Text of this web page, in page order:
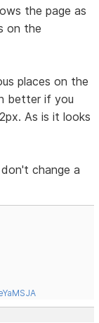
the page as
on the
places on the
better if you
As is it looks
change a